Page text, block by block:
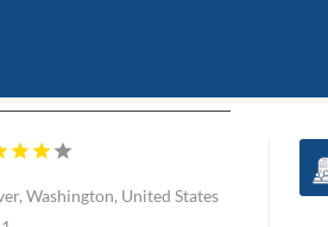
Washington, United States